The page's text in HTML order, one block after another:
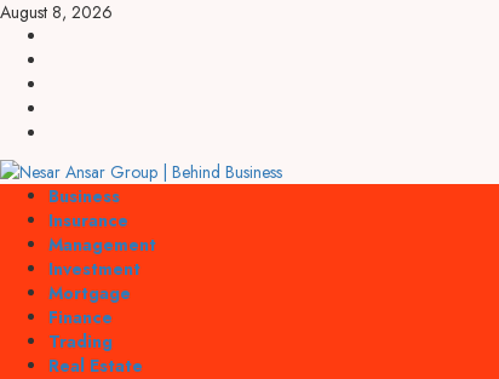
Skip
content
August 8, 2026
Primary
Menu
Business
Insurance
Management
Investment
Mortgage
Finance
Trading
Real Estate